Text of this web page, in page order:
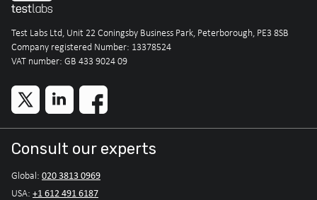
Test Labs Ltd, Unit 22 Coningsby Business Park, Peterborough, PE3 8SB
Company registered Number: 13378524
VAT number: GB 433 9024 09
Consult our experts
Global: 020 3813 0969
USA: +1 612 491 6187